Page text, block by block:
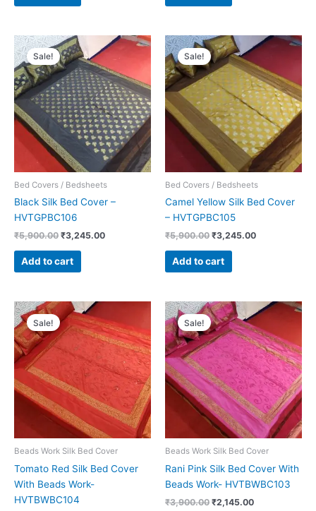
Sale!
Bed Covers / Bedsheets
Black Silk Bed Cover –
HVTGPBC106
₹5,900.00
Original
price
was:
₹5,900.00.
₹3,245.00
Current
price
₹3,245.00.
Add to cart
Sale!
Bed Covers / Bedsheets
Camel Yellow Silk Bed Cover
– HVTGPBC105
₹5,900.00
Original
price
was:
₹5,900.00.
₹3,245.00
Current
price
is:
₹3,245.00.
Add to cart
Sale!
Beads Work Silk Bed Cover
Tomato Red Silk Bed Cover
With Beads Work-
HVTBWBC104
Original
price
was:
₹3,900.00.
price
is:
₹2,145.00.
Sale!
Beads Work Silk Bed Cover
Rani Pink Silk Bed Cover With
Beads Work- HVTBWBC103
₹3,900.00
Original
price
was:
₹3,900.00.
₹2,145.00
Current
price
is:
₹2,145.00.